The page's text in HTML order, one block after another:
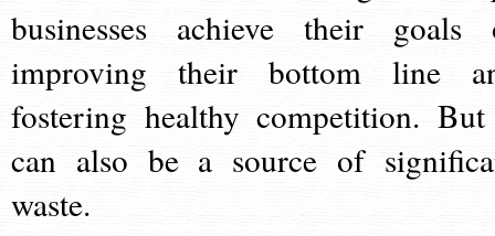
businesses achieve their goals
improving their bottom line
fostering healthy competition.
can also be a source of
waste.